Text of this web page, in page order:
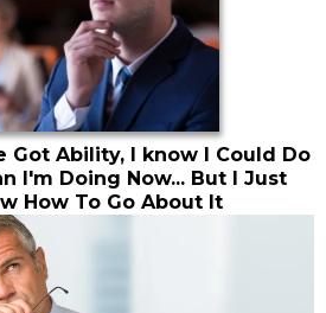
Got Ability, I know I Could Do
I'm Doing Now... But I Just
How To Go About It